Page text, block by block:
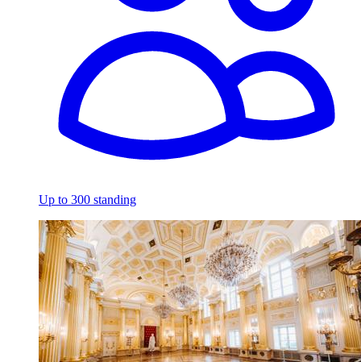
Up to 300 standing